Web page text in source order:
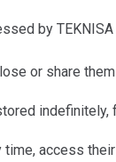
by
or share
time, access